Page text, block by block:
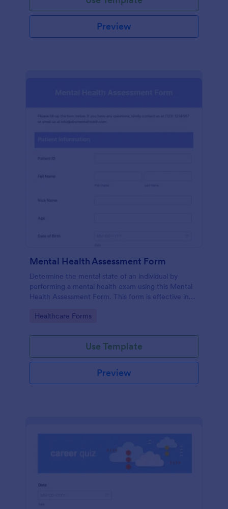
Preview
Mental Health Assessment Form
Determine the mental state of an individual by
performing a mental health exam using this Mental
Health Assessment Form. This form is effective in
Go to Category:
Healthcare Forms
Use Template
Preview